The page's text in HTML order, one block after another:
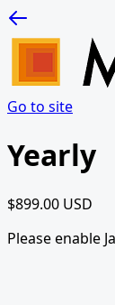
Go to site
Yearly
$899.00 USD
Please enable